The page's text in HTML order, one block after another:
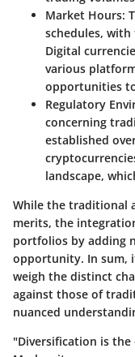
Market Hours:
schedules,
Digital
various
opportunities
Regulatory
concerning
established
landscape,
While the traditional
merits, the
portfolios by adding
opportunity. In sum,
weigh the distinct
against those of
nuanced
"Diversification is